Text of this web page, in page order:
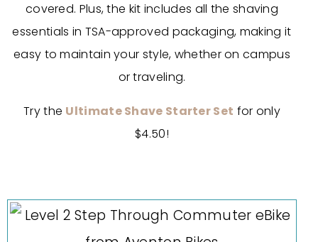
covered. Plus, the kit includes all the shaving
essentials in TSA-approved packaging, making it
easy to maintain your style, whether on campus
or traveling.
Try the Ultimate Shave Starter Set for only
$4.50!